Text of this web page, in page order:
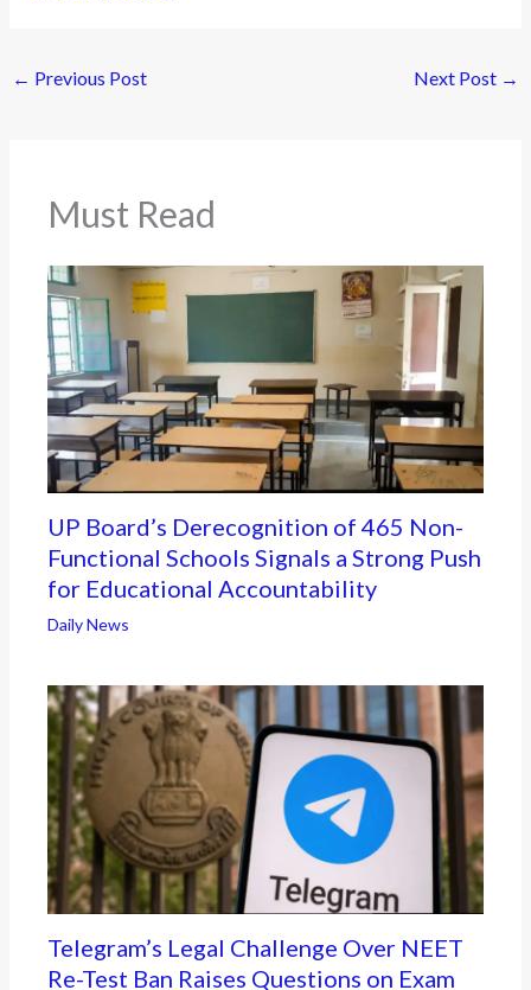
← Previous Post Next Post →
Must Read
UP Board’s Derecognition of 465 Non-
Functional Schools Signals a Strong Push
for Educational Accountability
Daily News
Telegram’s Legal Challenge Over NEET
Re-Test Ban Raises Questions on Exam